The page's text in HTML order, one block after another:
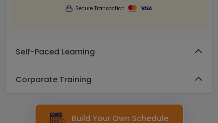
Secure Transaction
Self-Paced Learning
Corporate Training
Build Your Own Schedule